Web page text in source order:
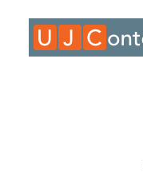
ACADEMIC
UNIT